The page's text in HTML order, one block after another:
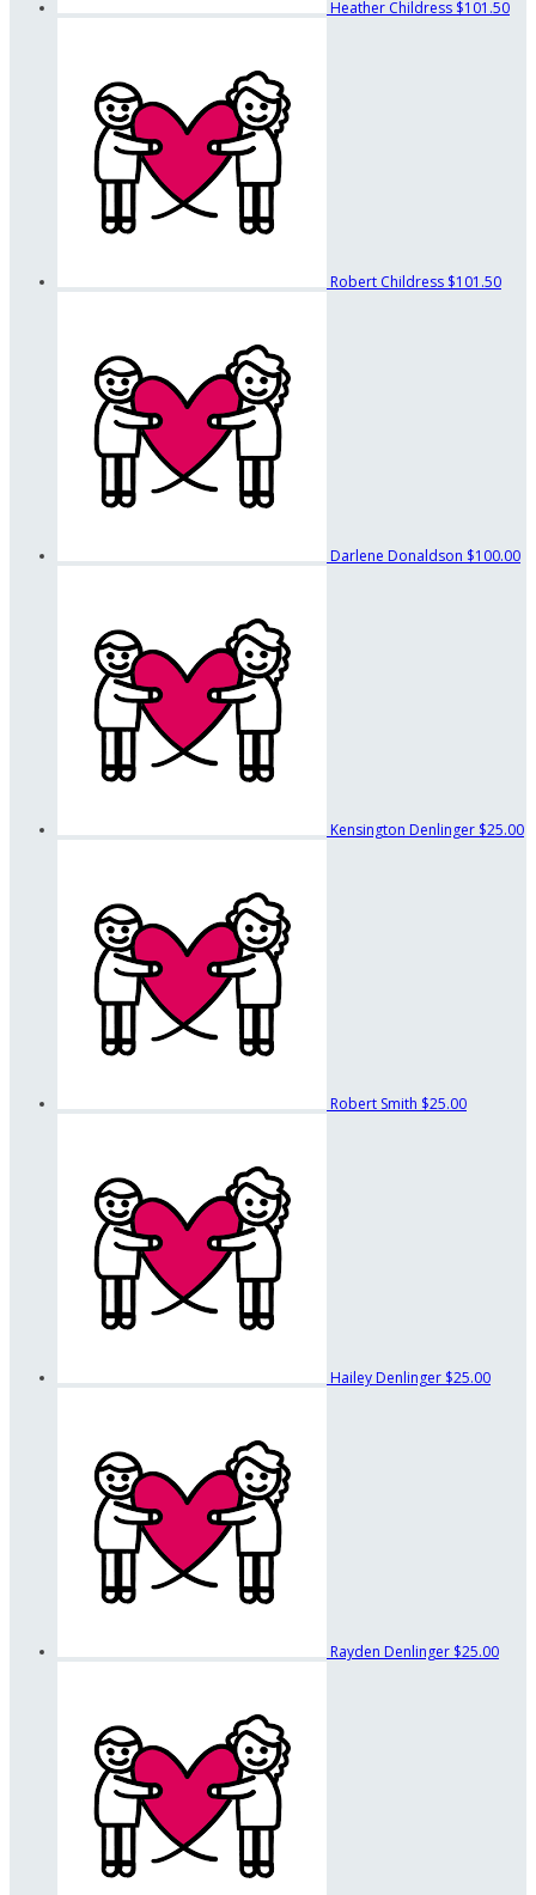
Heather Childress $101.50
Robert Childress $101.50
Darlene Donaldson $100.00
Kensington Denlinger $25.00
Robert Smith $25.00
Hailey Denlinger $25.00
Rayden Denlinger $25.00